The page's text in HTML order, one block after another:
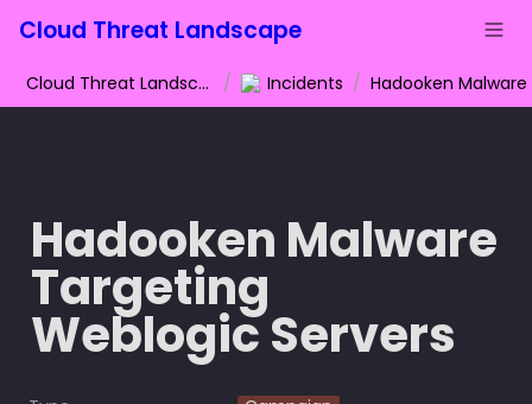
Cloud Threat Landscape
Cloud Threat Landscape / Incidents /
Hadooken Malware
Targeting
Weblogic Servers